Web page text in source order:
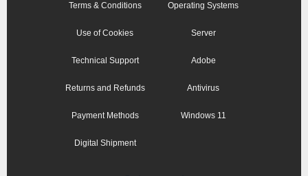
Terms & Conditions
Use of Cookies
Technical Support
Returns and Refunds
Payment Methods
Digital Shipment
Operating Systems
Server
Adobe
Antivirus
Windows 11